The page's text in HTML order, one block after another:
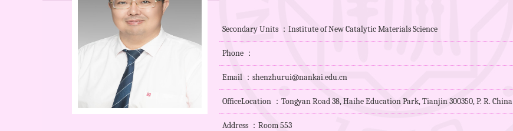
Secondary Units ：Institute of New Catalytic Materials Science
Phone ：
Email ：shenzhurui@nankai.edu.cn
OfficeLocation ：Tongyan Road 38, Haihe Education Park, Tianjin 300350, P. R. China
Address ：Room 553